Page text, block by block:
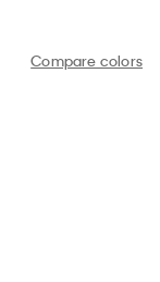
Compare colors